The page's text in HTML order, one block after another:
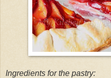
Ingredients for the pastry: